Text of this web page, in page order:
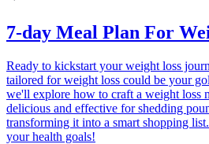
7-day Meal Plan For
Ready to kickstart your weight loss
tailored for weight loss could be your
we'll explore how to craft a weight loss
delicious and effective for shedding
transforming it into a smart shopping
your health goals!